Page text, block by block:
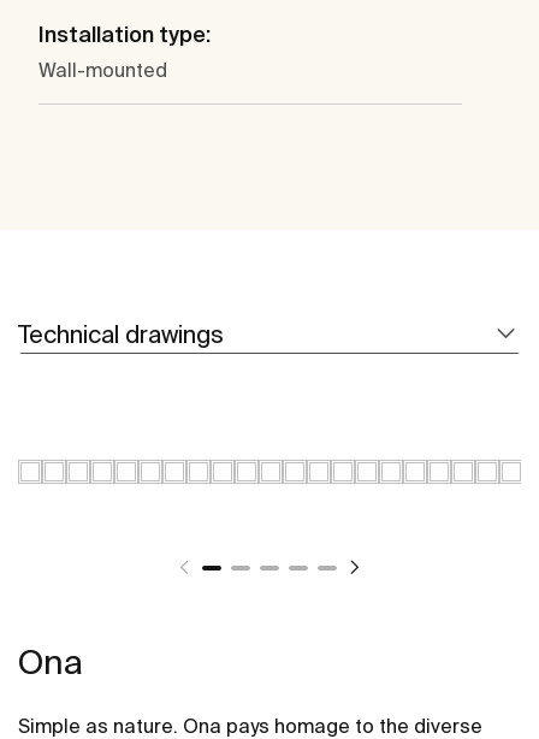
Installation type:
Wall-mounted
Technical drawings
Ona
Simple as nature. Ona pays homage to the diverse